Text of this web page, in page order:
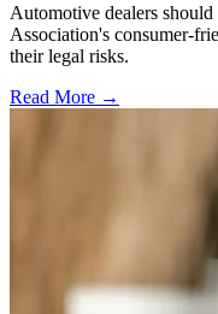
Automotive dealers
Association's consumer-
their legal risks.
Read More →